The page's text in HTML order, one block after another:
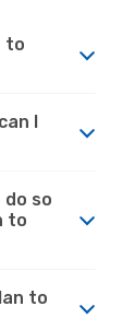
to
I
so
to
to